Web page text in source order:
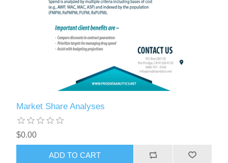
Market Share Analyses
$0.00